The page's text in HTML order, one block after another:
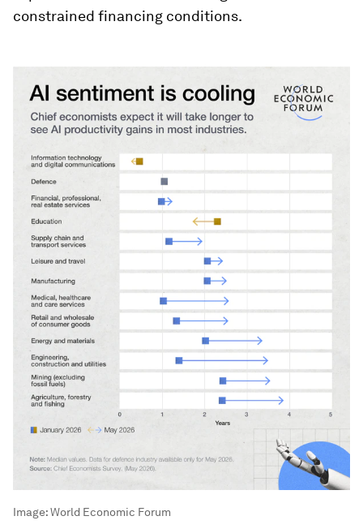
constrained financing conditions.
Image:World Economic Forum